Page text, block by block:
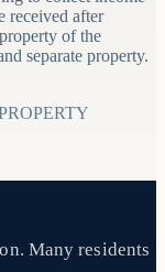
received after
of the
separate property.
Many residents